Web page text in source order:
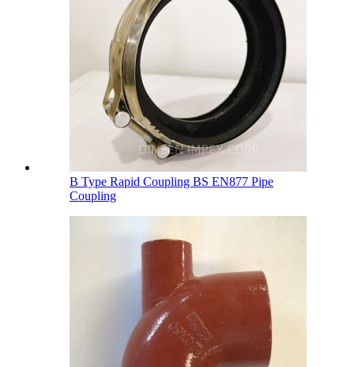
B Type Rapid Coupling BS EN877 Pipe
Coupling